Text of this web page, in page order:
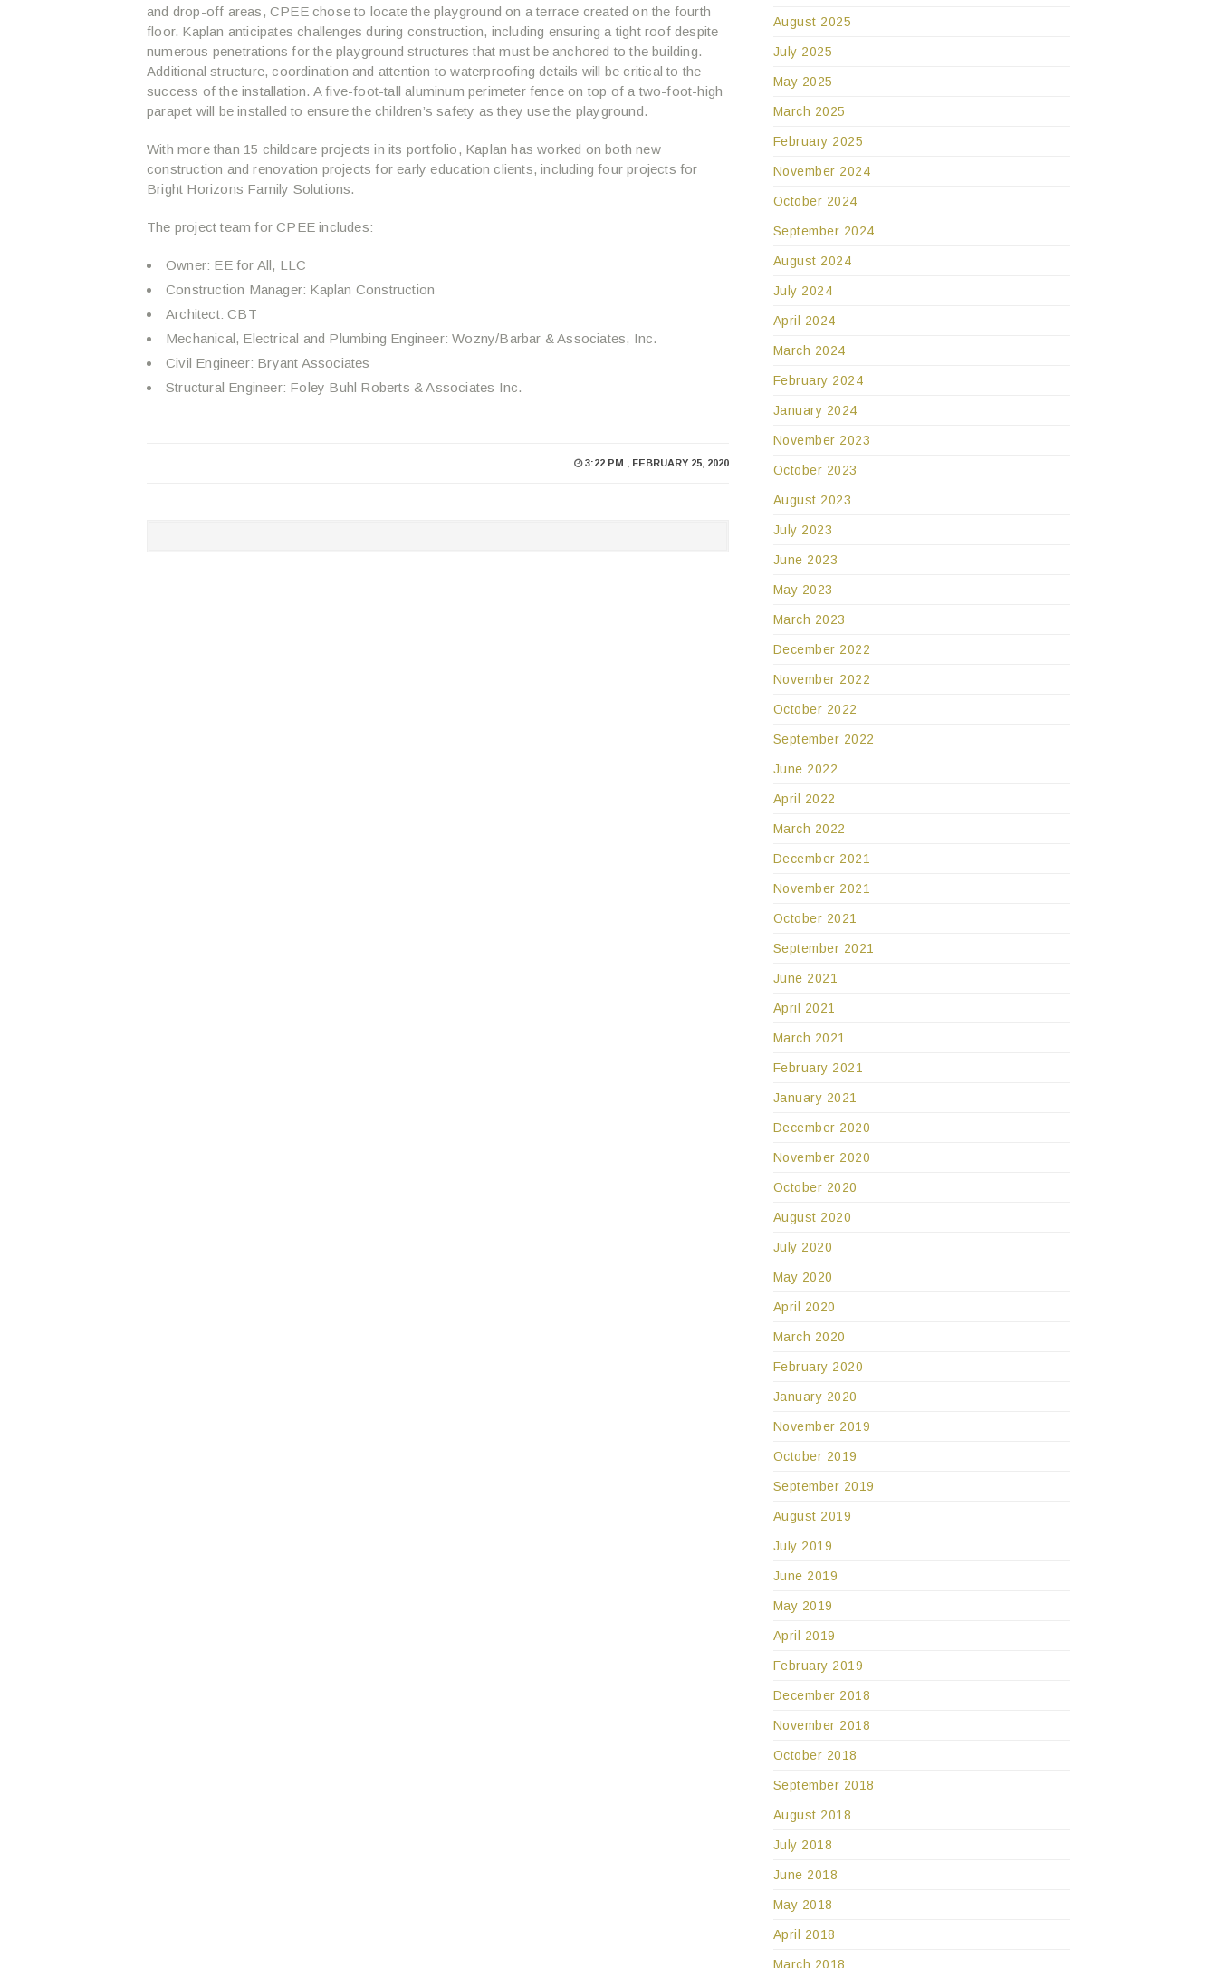
and drop-off areas, CPEE chose to locate the playground on a terrace created on the fourth
floor. Kaplan anticipates challenges during construction, including ensuring a tight roof despite
numerous penetrations for the playground structures that must be anchored to the building.
Additional structure, coordination and attention to waterproofing details will be critical to the
success of the installation. A five-foot-tall aluminum perimeter fence on top of a two-foot-high
parapet will be installed to ensure the children’s safety as they use the playground.
With more than 15 childcare projects in its portfolio, Kaplan has worked on both new
construction and renovation projects for early education clients, including four projects for
Bright Horizons Family Solutions.
The project team for CPEE includes:
Owner: EE for All, LLC
Construction Manager: Kaplan Construction
Architect: CBT
Mechanical, Electrical and Plumbing Engineer: Wozny/Barbar & Associates, Inc.
Civil Engineer: Bryant Associates
Structural Engineer: Foley Buhl Roberts & Associates Inc.
3:22 PM , FEBRUARY 25, 2020
August 2025
July 2025
May 2025
March 2025
February 2025
November 2024
October 2024
September 2024
August 2024
July 2024
April 2024
March 2024
February 2024
January 2024
November 2023
October 2023
August 2023
July 2023
June 2023
May 2023
March 2023
December 2022
November 2022
October 2022
September 2022
June 2022
April 2022
March 2022
December 2021
November 2021
October 2021
September 2021
June 2021
April 2021
March 2021
February 2021
January 2021
December 2020
November 2020
October 2020
August 2020
July 2020
May 2020
April 2020
March 2020
February 2020
January 2020
November 2019
October 2019
September 2019
August 2019
July 2019
June 2019
May 2019
April 2019
February 2019
December 2018
November 2018
October 2018
September 2018
August 2018
July 2018
June 2018
May 2018
April 2018
March 2018